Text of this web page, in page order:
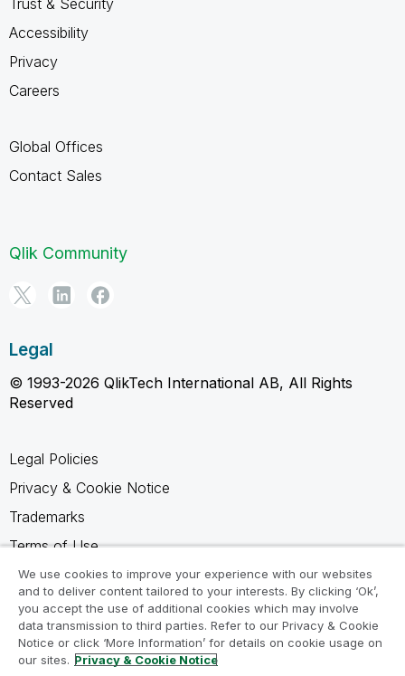
Accessibility
Privacy
Careers
Global Offices
Contact Sales
Qlik Community
Legal
© 1993-2026 QlikTech International AB, All Rights
Reserved
Legal Policies
Privacy & Cookie Notice
Trademarks
Terms of Use
Legal Agreements
Product Terms
Do not share my info
We use cookies to improve your experience with our websites
and to deliver content tailored to your interests. By clicking ‘Ok’,
you accept the use of additional cookies which may involve
data transmission to third parties. Refer to our Privacy & Cookie
Notice or click ‘More Information’ for details on cookie usage on
our sites. Privacy & Cookie Notice